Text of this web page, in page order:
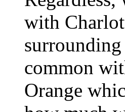
with
common
Orange